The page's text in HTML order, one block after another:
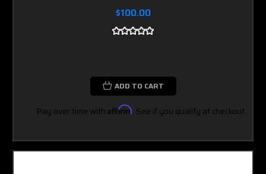
$100.00
ADD TO CART
Pay over time with Affirm. See if you qualify at checkout.